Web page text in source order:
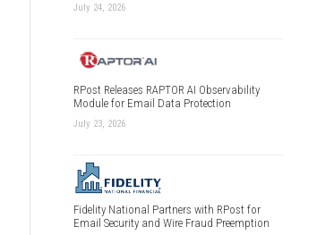
July 24, 2026
RPost Releases RAPTOR AI Observability
Module for Email Data Protection
July 23, 2026
Fidelity National Partners with RPost for
Email Security and Wire Fraud Preemption